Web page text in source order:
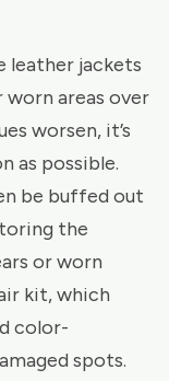
leather jackets
worn areas over
worsen, it’s
as possible.
be buffed out
the
or worn
kit, which
color-
spots.